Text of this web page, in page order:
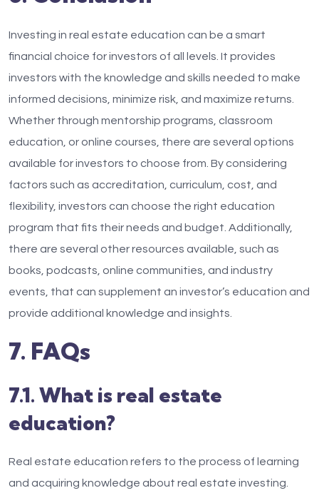
Investing in real estate education can be a smart
financial choice for investors of all levels. It provides
investors with the knowledge and skills needed to make
informed decisions, minimize risk, and maximize returns.
Whether through mentorship programs, classroom
education, or online courses, there are several options
available for investors to choose from. By considering
factors such as accreditation, curriculum, cost, and
flexibility, investors can choose the right education
program that fits their needs and budget. Additionally,
there are several other resources available, such as
books, podcasts, online communities, and industry
events, that can supplement an investor’s education and
provide additional knowledge and insights.
7. FAQs
7.1. What is real estate
education?
Real estate education refers to the process of learning
and acquiring knowledge about real estate investing.